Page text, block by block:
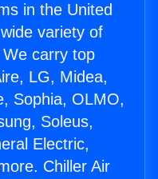
in the United
variety of
carry top
LG, Midea,
Sophia, OLMO,
Soleus,
Electric,
Chiller Air